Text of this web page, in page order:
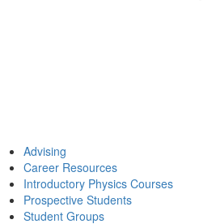
Advising
Career Resources
Introductory Physics Courses
Prospective Students
Student Groups